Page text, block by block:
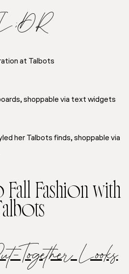
at Talbots
shoppable via text widgets
her Talbots finds, shoppable via
Fall Fashion with
Together Looks